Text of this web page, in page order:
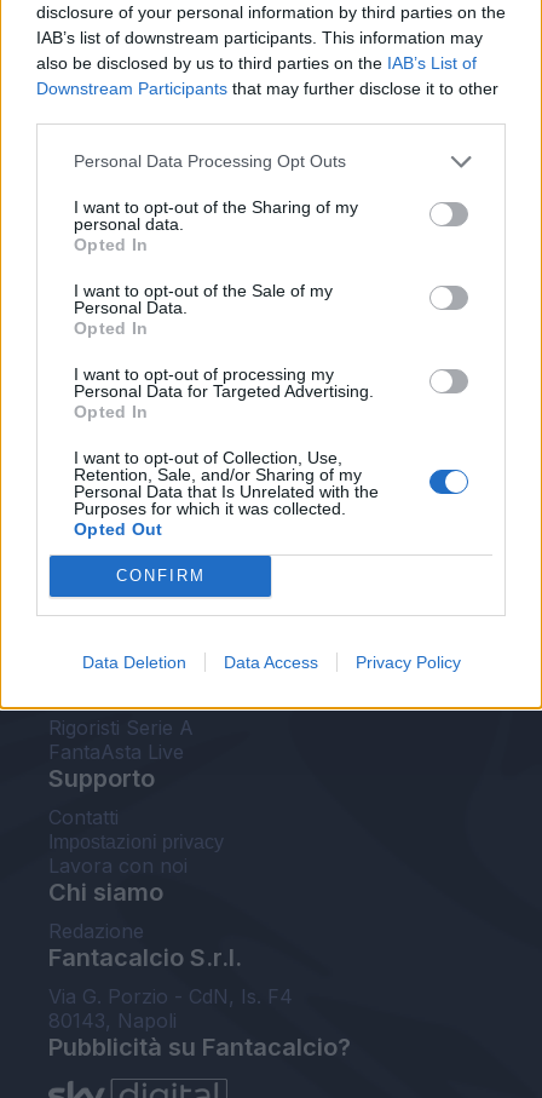
disclosure of your personal information by third parties on the
IAB’s list of downstream participants. This information may
also be disclosed by us to third parties on the IAB’s List of
Downstream Participants that may further disclose it to other
Personal Data Processing Opt Outs
I want to opt-out of the Sharing of my
personal data.
Opted In
I want to opt-out of the Sale of my
Personal Data.
Opted In
I want to opt-out of processing my
Personal Data for Targeted Advertising.
Opted In
I want to opt-out of Collection, Use,
Retention, Sale, and/or Sharing of my
Personal Data that Is Unrelated with the
Purposes for which it was collected.
Opted Out
CONFIRM
Data Deletion Data Access Privacy Policy
Le nostre app
Leghe Fantacalcio® Serie A Enilive
EuroLeghe Fantacalcio®
Guida per l'asta perfetta
FantaAsta Live
FantaAsta Buzz
Probabili formazioni
Voti Fantacalcio Serie A
Rigoristi Serie A
FantaAsta Live
Supporto
Contatti
Impostazioni privacy
Lavora con noi
Chi siamo
Redazione
Fantacalcio S.r.l.
Via G. Porzio - CdN, Is. F4
80143, Napoli
Pubblicità su Fantacalcio?